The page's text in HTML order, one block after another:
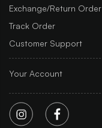
Exchange/Return Order
Track Order
Customer Support
Your Account